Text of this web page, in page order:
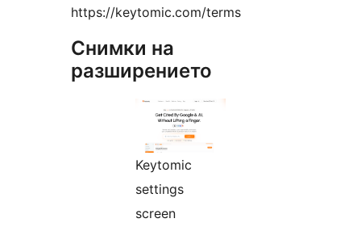
https://keytomic.com/terms
Снимки на
разширението
Keytomic
settings
screen